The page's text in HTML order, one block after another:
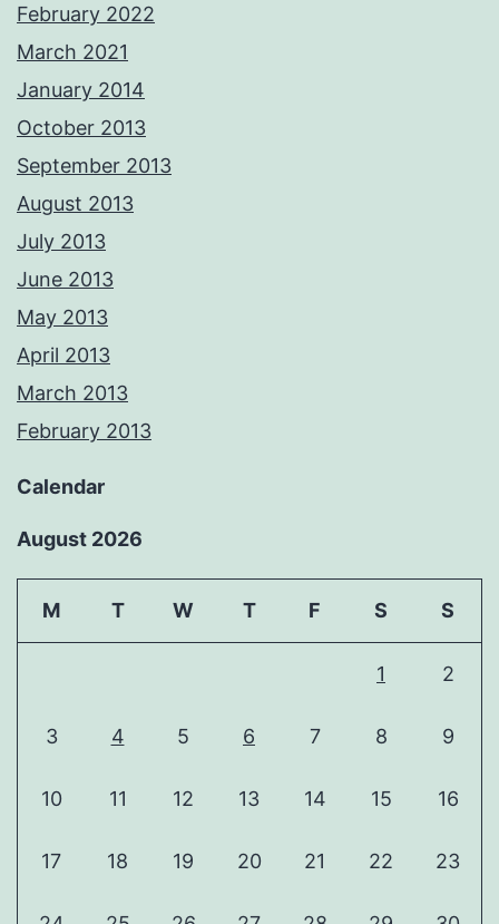
February 2022
March 2021
January 2014
October 2013
September 2013
August 2013
July 2013
June 2013
May 2013
April 2013
March 2013
February 2013
Calendar
August 2026
M T W T F S S
1 2
3 4 5 6 7 8 9
10 11 12 13 14 15 16
17 18 19 20 21 22 23